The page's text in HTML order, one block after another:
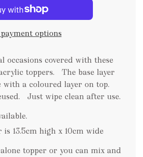
options
occasions covered with these
toppers. The base layer
with a coloured layer on top.
Just wipe clean after use.
is 13.5cm high x 10cm wide
topper or you can mix and